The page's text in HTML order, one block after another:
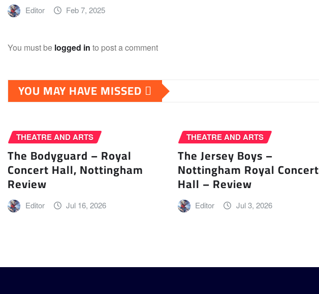
Editor Feb 7, 2025
You must be logged in to post a comment
YOU MAY HAVE MISSED
THEATRE AND ARTS
The Bodyguard – Royal
Concert Hall, Nottingham
Review
Editor Jul 16, 2026
THEATRE AND ARTS
The Jersey Boys –
Nottingham Royal Concert
Hall – Review
Editor Jul 3, 2026